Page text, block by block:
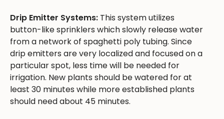
Drip Emitter Systems: This system utilizes
button-like sprinklers which slowly release water
from a network of spaghetti poly tubing. Since
drip emitters are very localized and focused on a
particular spot, less time will be needed for
irrigation. New plants should be watered for at
least 30 minutes while more established plants
should need about 45 minutes.